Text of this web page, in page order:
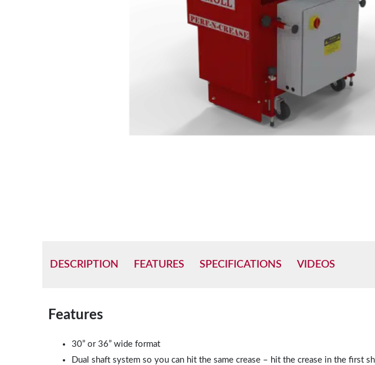
DESCRIPTION FEATURES SPECIFICATIONS VIDEOS
Features
30” or 36” wide format
Dual shaft system so you can hit the same crease – hit the crease in the first